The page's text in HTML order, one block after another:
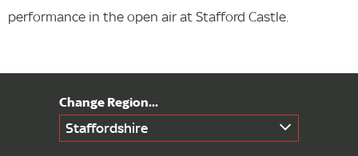
performance in the open air at Stafford Castle.
Staffordshire